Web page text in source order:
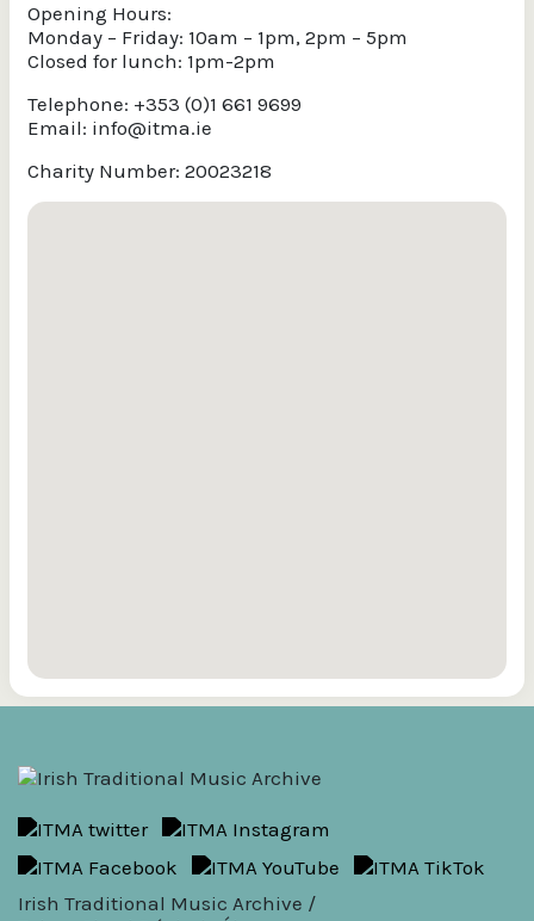
Opening Hours:
Monday – Friday: 10am – 1pm, 2pm – 5pm
Closed for lunch: 1pm-2pm
Telephone: +353 (0)1 661 9699
Email: info@itma.ie
Charity Number: 20023218
Irish Traditional Music Archive /